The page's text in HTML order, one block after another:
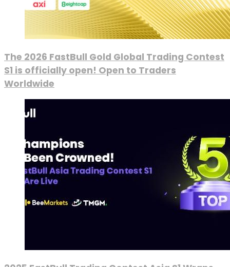
The 2026 FastBull Gold Global Trading Contest
S1 is officially open! Open to Traders
Worldwide